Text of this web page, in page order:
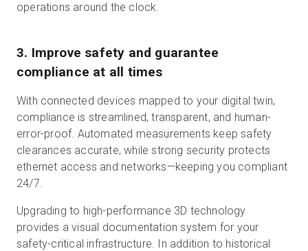
operations around the clock.
3. Improve safety and guarantee
compliance at all times
With connected devices mapped to your digital twin,
compliance is streamlined, transparent, and human-
error-proof. Automated measurements keep safety
clearances accurate, while strong security protects
ethernet access and networks—keeping you compliant
24/7.
Upgrading to high-performance 3D technology
provides a visual documentation system for your
safety-critical infrastructure. In addition to historical